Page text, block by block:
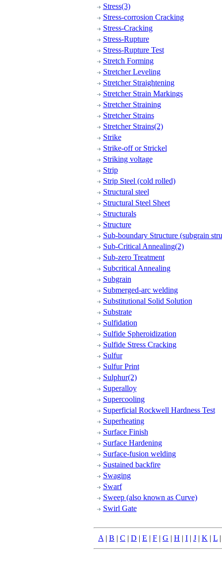
Stress(3)
Stress-corrosion Cracking
Stress-Cracking
Stress-Rupture
Stress-Rupture Test
Stretch Forming
Stretcher Leveling
Stretcher Straightening
Stretcher Strain Markings
Stretcher Straining
Stretcher Strains
Stretcher Strains(2)
Strike
Strike-off or Strickel
Striking voltage
Strip
Strip Steel (cold rolled)
Structural steel
Structural Steel Sheet
Structurals
Structure
Sub-boundary Structure (subgrain
Sub-Critical Annealing(2)
Sub-zero Treatment
Subcritical Annealing
Subgrain
Submerged-arc welding
Substitutional Solid Solution
Substrate
Sulfidation
Sulfide Spheroidization
Sulfide Stress Cracking
Sulfur
Sulfur Print
Sulphur(2)
Superalloy
Supercooling
Superficial Rockwell Hardness Test
Superheating
Surface Finish
Surface Hardening
Surface-fusion welding
Sustained backfire
Swaging
Swarf
Sweep (also known as Curve)
Swirl Gate
A | B | C | D | E | F | G | H | I | J | K | L